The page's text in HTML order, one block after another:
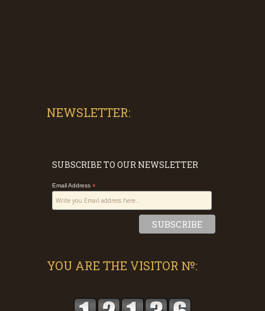
NEWSLETTER:
SUBSCRIBE TO OUR NEWSLETTER
Email Address *
YOU ARE THE VISITOR №: